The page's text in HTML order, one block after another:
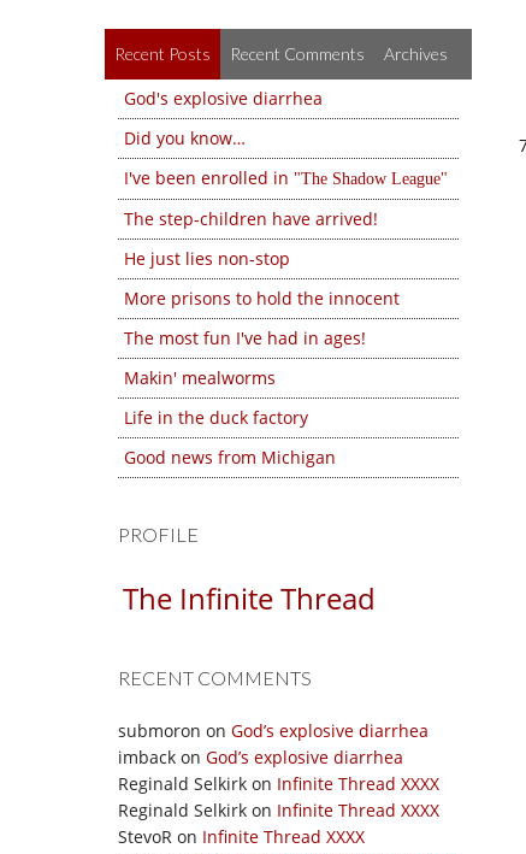
Recent Posts Recent Comments Archives
God's explosive diarrhea
Did you know…
I've been enrolled in
The Shadow League
The step-children have arrived!
He just lies non-stop
More prisons to hold the innocent
The most fun I've had in ages!
Makin' mealworms
Life in the duck factory
Good news from Michigan
PROFILE
The Infinite Thread
RECENT COMMENTS
submoron on God’s explosive diarrhea
imback on God’s explosive diarrhea
Reginald Selkirk on Infinite Thread XXXX
Reginald Selkirk on Infinite Thread XXXX
StevoR on Infinite Thread XXXX